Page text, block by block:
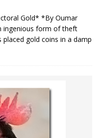
Gold* *By Oumar
ingenious form of theft
placed gold coins in a damp